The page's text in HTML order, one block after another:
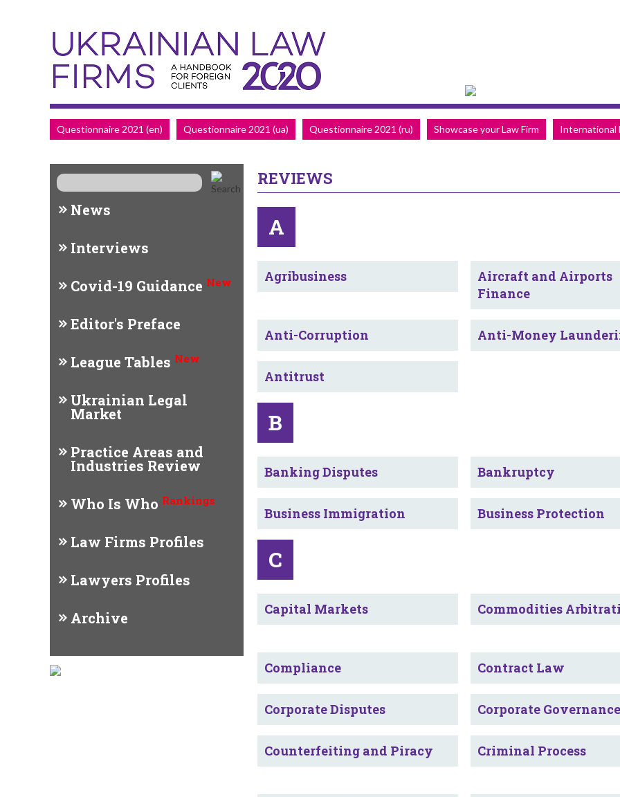
Questionnaire 2021 (en) Questionnaire 2021 (ua) Questionnaire 2021 (ru) Showcase your Law Firm International
News
Interviews
Covid-19 Guidance New
Editor's Preface
League Tables New
Ukrainian Legal
Market
Practice Areas and
Industries Review
Who Is Who Rankings
Law Firms Profiles
Lawyers Profiles
Archive
REVIEWS
A
Agribusiness
Aircraft and Airports
Finance
Anti-Corruption Anti-Money
Antitrust
B
Banking Disputes Bankruptcy
Business Immigration Business Protection
C
Capital Markets Commodities
Compliance Contract Law
Corporate Disputes Corporate Governance
Counterfeiting and Piracy Criminal Process